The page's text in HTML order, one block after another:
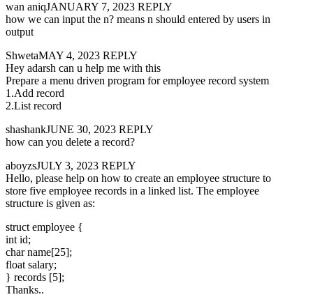
wan aniqJANUARY 7, 2023 REPLY
how we can input the n? means n should entered by users in
output
ShwetaMAY 4, 2023 REPLY
Hey adarsh can u help me with this
Prepare a menu driven program for employee record system
1.Add record
2.List record
shashankJUNE 30, 2023 REPLY
how can you delete a record?
aboyzsJULY 3, 2023 REPLY
Hello, please help on how to create an employee structure to
store five employee records in a linked list. The employee
structure is given as:
struct employee {
int id;
char name[25];
float salary;
} records [5];
Thanks..